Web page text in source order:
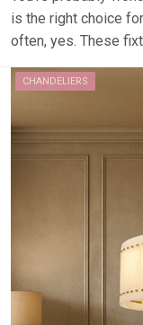
is the right choice
often, yes. These
CHANDELIERS